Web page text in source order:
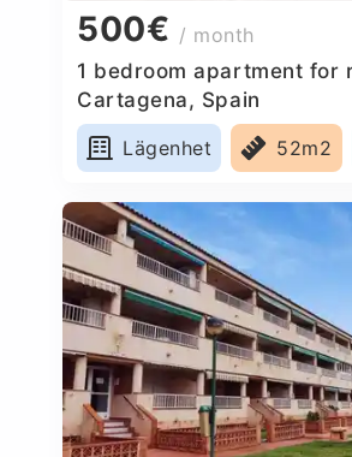
500€ / month
1 bedroom apartment for
Cartagena, Spain
Lägenhet
52m2